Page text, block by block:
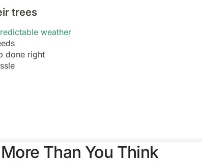
trees
weather
done right
Than You Think